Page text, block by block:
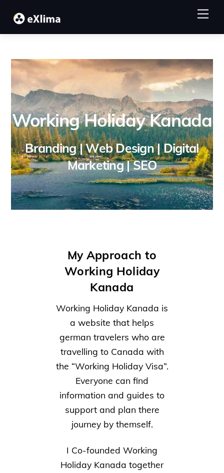
content
Working Holiday Kanada
Branding | Web Design | Digital
Marketing | SEO
My Approach to
Working Holiday
Kanada
Working Holiday Kanada is
a website that helps
german travelers who are
travelling to Canada with
the “Working Holiday Visa”.
Everyone can find
information and guides to
support and plan there
journey by themself.
I Co-founded Working
Holiday Kanada together